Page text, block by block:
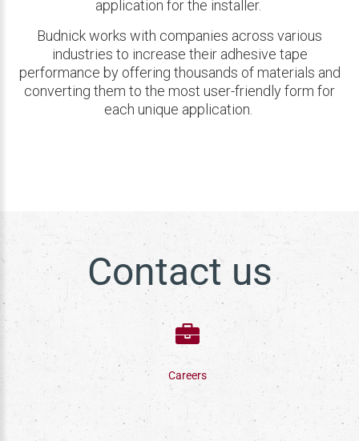
application for the installer.
Budnick works with companies across various
industries to increase their adhesive tape
performance by offering thousands of materials and
converting them to the most user-friendly form for
each unique application.
Contact us
Careers